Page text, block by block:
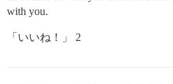
with you.
「いいね！」 2